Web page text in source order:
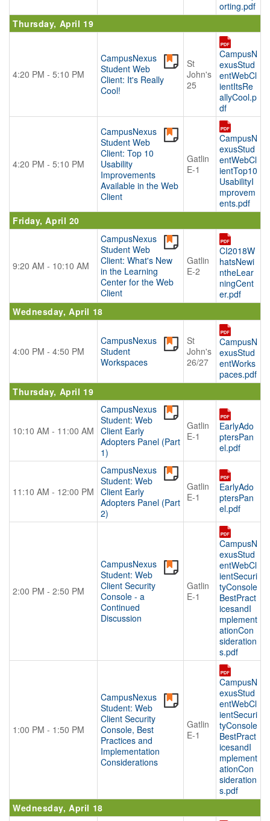
orting.pdf
Thursday, April 19
4:20 PM - 5:10 PM
CampusNexus
Student Web
Client: It's Really
Cool!
St
John's
25
CampusN
exusStud
entWebCl
ientItsRe
allyCool.p
df
4:20 PM - 5:10 PM
CampusNexus
Student Web
Client: Top 10
Usability
Improvements
Available in the Web
Client
Gatlin
E-1
CampusN
exusStud
entWebCl
ientTop10
UsabilityI
mprovem
ents.pdf
Friday, April 20
9:20 AM - 10:10 AM
CampusNexus
Student Web
Client: What's New
in the Learning
Center for the Web
Client
Gatlin
E-2
CI2018W
hatsNewi
ntheLear
ningCent
er.pdf
Wednesday, April 18
4:00 PM - 4:50 PM
CampusNexus
Student
Workspaces
St
John's
26/27
CampusN
exusStud
entWorks
paces.pdf
Thursday, April 19
10:10 AM - 11:00 AM
CampusNexus
Student: Web
Client Early
Adopters Panel (Part
1)
Gatlin
E-1
EarlyAdo
ptersPan
el.pdf
11:10 AM - 12:00 PM
CampusNexus
Student: Web
Client Early
Adopters Panel (Part
2)
Gatlin
E-1
EarlyAdo
ptersPan
el.pdf
2:00 PM - 2:50 PM
CampusNexus
Student: Web
Client Security
Console - a
Continued
Discussion
Gatlin
E-1
CampusN
exusStud
entWebCl
ientSecuri
tyConsole
BestPract
icesandI
mplement
ationCon
sideration
s.pdf
1:00 PM - 1:50 PM
CampusNexus
Student: Web
Client Security
Console, Best
Practices and
Implementation
Considerations
Gatlin
E-1
CampusN
exusStud
entWebCl
ientSecuri
tyConsole
BestPract
icesandI
mplement
ationCon
sideration
s.pdf
Wednesday, April 18